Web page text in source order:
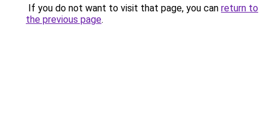
If you do not want to visit that page, you can return to
the previous page.